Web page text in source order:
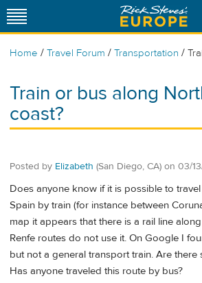
Home / Travel Forum / Transportation /
Train or bus along
coast?
Posted by Elizabeth (San Diego, CA) on 03/
Does anyone know if it is possible to
Spain by train (for instance between
map it appears that there is a rail line
Renfe routes do not use it. On Google I
but not a general transport train. Are there
Has anyone traveled this route by bus?